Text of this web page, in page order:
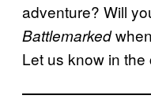
adventure? Will
Battlemarked
Let us know in